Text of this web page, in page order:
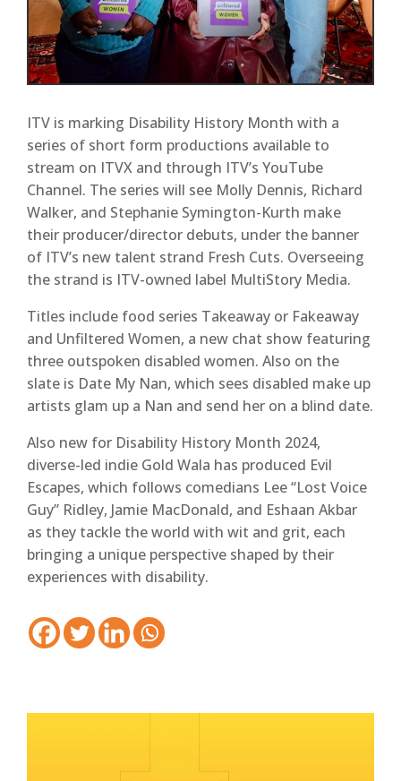
ITV is marking Disability History Month with a
series of short form productions available to
stream on ITVX and through ITV’s YouTube
Channel. The series will see Molly Dennis, Richard
Walker, and Stephanie Symington-Kurth make
their producer/director debuts, under the banner
of ITV’s new talent strand Fresh Cuts. Overseeing
the strand is ITV-owned label MultiStory Media.
Titles include food series Takeaway or Fakeaway
and Unfiltered Women, a new chat show featuring
three outspoken disabled women. Also on the
slate is Date My Nan, which sees disabled make up
artists glam up a Nan and send her on a blind date.
Also new for Disability History Month 2024,
diverse-led indie Gold Wala has produced Evil
Escapes, which follows comedians Lee “Lost Voice
Guy” Ridley, Jamie MacDonald, and Eshaan Akbar
as they tackle the world with wit and grit, each
bringing a unique perspective shaped by their
experiences with disability.